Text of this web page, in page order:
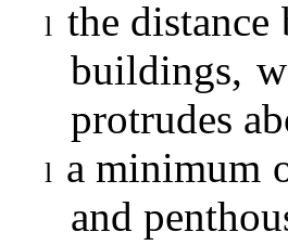
l the distance
buildings,
protrudes
l a minimum
and